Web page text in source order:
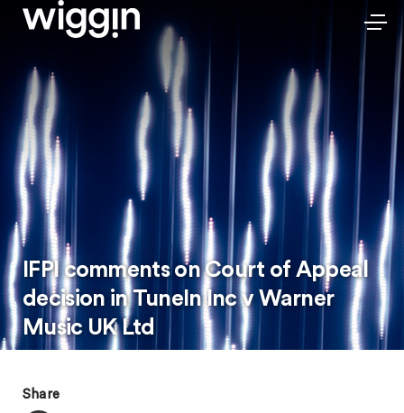
IFPI comments on Court of Appeal
decision in TuneIn Inc v Warner
Music UK Ltd
Share